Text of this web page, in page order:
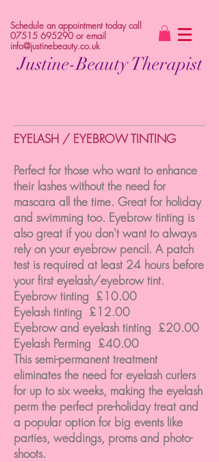
Schedule an appointment today call
07515 695290 or email
info@justinebeauty.co.uk
Justine-Beauty Therapist
EYELASH / EYEBROW TINTING
Perfect for those who want to enhance
their lashes without the need for
mascara all the time. Great for holiday
and swimming too. Eyebrow tinting is
also great if you don't want to always
rely on your eyebrow pencil. A patch
test is required at least 24 hours before
your first eyelash/eyebrow tint.
Eyebrow tinting £10.00
Eyelash tinting £12.00
Eyebrow and eyelash tinting £20.00
Eyelash Perming £40.00
This semi-permanent treatment
eliminates the need for eyelash curlers
for up to six weeks, making the eyelash
perm the perfect pre-holiday treat and
a popular option for big events like
parties, weddings, proms and photo-
shoots.